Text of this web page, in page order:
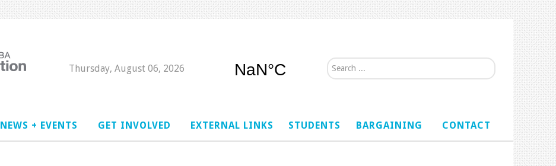
Thursday, August 06, 2026 Search...
NEWS + EVENTS GET INVOLVED EXTERNAL LINKS STUDENTS BARGAINING CONTACT